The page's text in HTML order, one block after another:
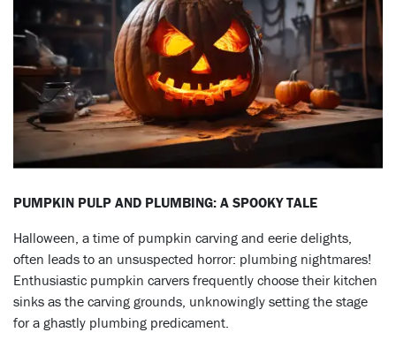
PUMPKIN PULP AND PLUMBING: A SPOOKY TALE
Halloween, a time of pumpkin carving and eerie delights,
often leads to an unsuspected horror: plumbing nightmares!
Enthusiastic pumpkin carvers frequently choose their kitchen
sinks as the carving grounds, unknowingly setting the stage
for a ghastly plumbing predicament.